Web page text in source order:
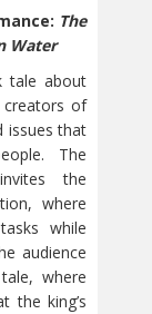
The
Water
tale about
creators of
issues that
The
the
where
while
audience
where
the king’s